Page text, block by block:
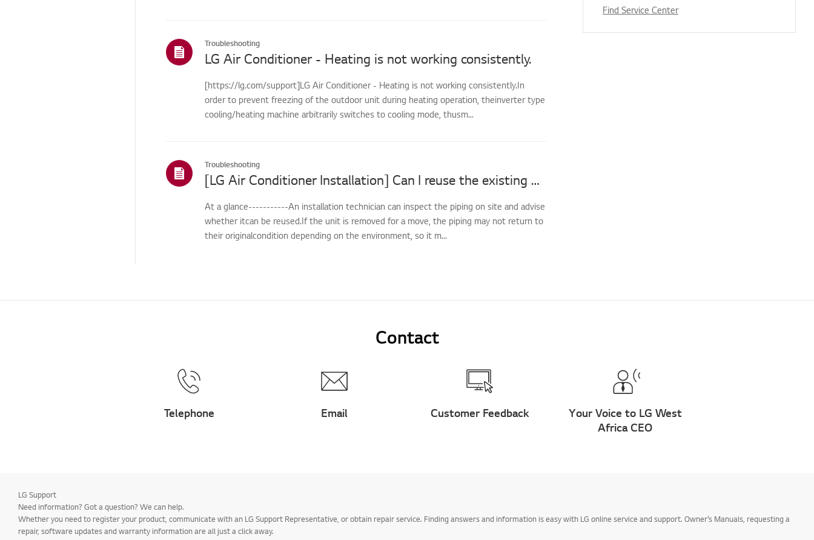
Troubleshooting
LG Air Conditioner - Heating is not working consistently.
[https://lg.com/support]LG Air Conditioner - Heating is not working consistently.In
order to prevent freezing of the outdoor unit during heating operation, theinverter type
cooling/heating machine arbitrarily switches to cooling mode, thusm...
Troubleshooting
[LG Air Conditioner Installation] Can I reuse the existing piping when reinstalling?
At a glance-----------An installation technician can inspect the piping on site and advise
whether itcan be reused.If the unit is removed for a move, the piping may not return to
their originalcondition depending on the environment, so it m...
Find Service Center
Contact
Telephone Email Customer Feedback
Your Voice to LG West
Africa CEO
LG Support
Need information? Got a question? We can help.
Whether you need to register your product, communicate with an LG Support Representative, or obtain repair service. Finding answers and information is easy with LG online service and support. Owner’s Manuals, requesting a
repair, software updates and warranty information are all just a click away.